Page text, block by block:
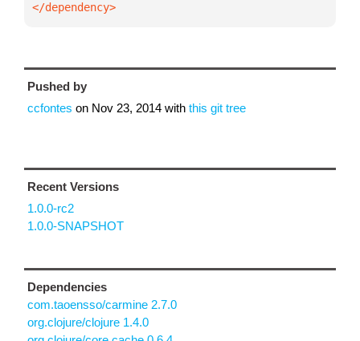
</dependency>
Pushed by
ccfontes on Nov 23, 2014 with this git tree
Recent Versions
1.0.0-rc2
1.0.0-SNAPSHOT
Dependencies
com.taoensso/carmine 2.7.0
org.clojure/clojure 1.4.0